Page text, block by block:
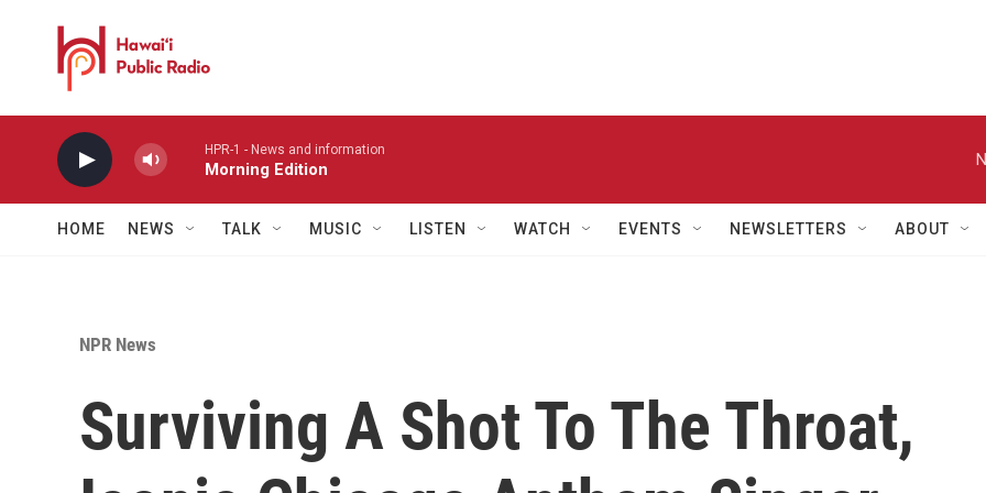
HPR-1 - News and information
Morning Edition
HOME NEWS TALK MUSIC LISTEN WATCH EVENTS NEWSLETTERS ABOUT
NPR News
Surviving A Shot To The Throat,